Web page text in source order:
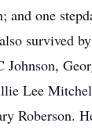
and one
survived
Johnson,
Lee
Roberson.